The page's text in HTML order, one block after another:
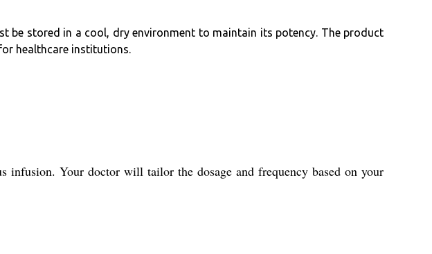
be stored in a cool, dry environment to maintain its potency. The product
healthcare institutions.
Your doctor will tailor the dosage and frequency based on your